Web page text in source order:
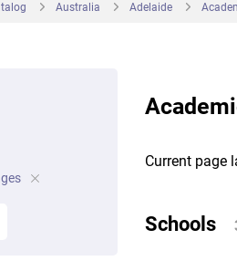
Kids
preparation
Germany
Private
Kids camps
Australia Adelaide
Current page
Schools